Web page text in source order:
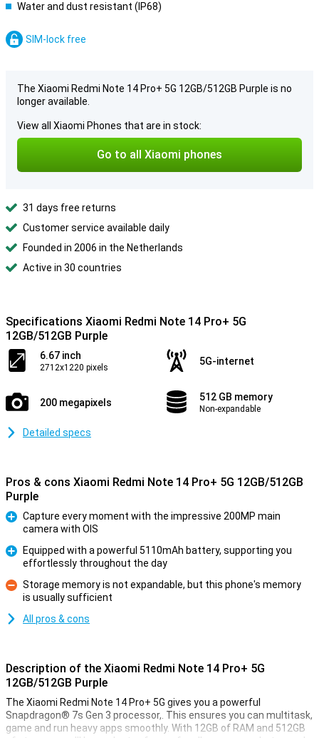
Water and dust resistant (IP68)
SIM-lock free
The Xiaomi Redmi Note 14 Pro+ 5G 12GB/512GB Purple is no
longer available.
View all Xiaomi Phones that are in stock:
Go to all Xiaomi phones
31 days free returns
Customer service available daily
Founded in 2006 in the Netherlands
Active in 30 countries
Specifications Xiaomi Redmi Note 14 Pro+ 5G
12GB/512GB Purple
6.67 inch
2712x1220 pixels
5G-internet
200 megapixels 512 GB memory
Non-expandable
Detailed specs
Pros & cons Xiaomi Redmi Note 14 Pro+ 5G 12GB/512GB
Purple
Capture every moment with the impressive 200MP main
camera with OIS
Equipped with a powerful 5110mAh battery, supporting you
effortlessly throughout the day
Con
Storage memory is not expandable, but this phone's memory
is usually sufficient
All pros & cons
Description of the Xiaomi Redmi Note 14 Pro+ 5G
12GB/512GB Purple
The Xiaomi Redmi Note 14 Pro+ 5G gives you a powerful
Snapdragon® 7s Gen 3 processor,. This ensures you can multitask,
game and run heavy apps smoothly. With 12GB of RAM and 512GB